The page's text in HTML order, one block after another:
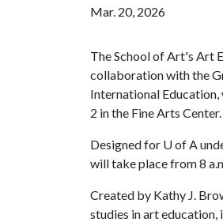
Mar. 20, 2026
The School of Art's Art
collaboration with the
International Education,
2 in the Fine Arts Center.
Designed for U of A
will take place from 8
Created by Kathy J.
studies in art